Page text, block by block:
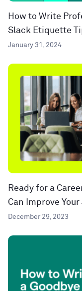
How to Write
Slack Etiquette
January 31, 2024
Ready for a
Can Improve
December 29, 2023